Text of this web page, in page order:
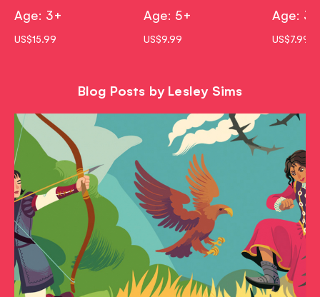
Age: 3+
US$15.99
Age: 5+
US$9.99
Age: 3+
US$7.99
Blog Posts by Lesley Sims